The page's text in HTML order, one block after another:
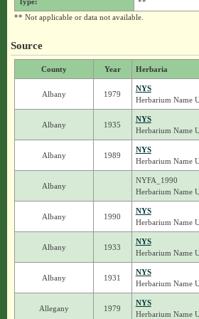
** Not applicable or data not available.
Source
County Year Herbaria
Albany 1979
NYS
Herbarium Name
Albany 1935
NYS
Herbarium Name
Albany 1989
NYS
Herbarium Name
Albany
NYFA_1990
Herbarium Name
Albany 1990
NYS
Herbarium Name
Albany 1933
NYS
Herbarium Name
Albany 1931
NYS
Herbarium Name
Allegany 1979
NYS
Herbarium Name